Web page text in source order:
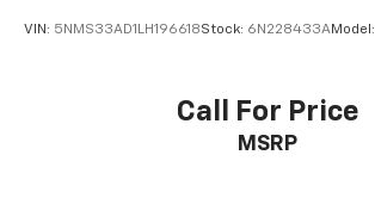
VIN: 5NMS33AD1LH196618Stock: 6N228433AModel:
Call For Price
MSRP